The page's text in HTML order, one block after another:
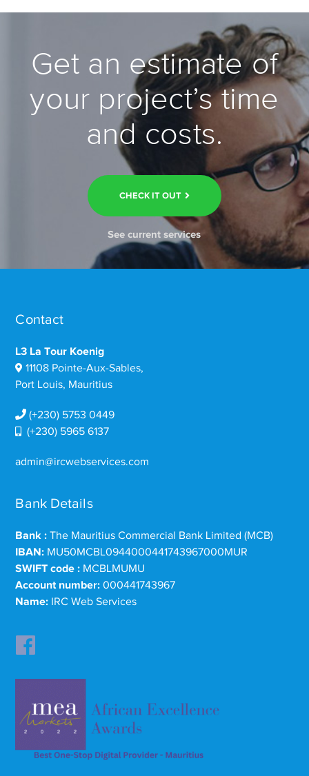
Get an estimate of
your project’s time
and costs.
CHECK IT OUT
See current services
Contact
L3 La Tour Koenig
11108 Pointe-Aux-Sables,
Port Louis, Mauritius
(+230) 5753 0449
(+230) 5965 6137
admin@ircwebservices.com
Bank Details
Bank : The Mauritius Commercial Bank Limited (MCB)
IBAN: MU50MCBL0944000441743967000MUR
SWIFT code : MCBLMUMU
Account number: 000441743967
Name: IRC Web Services